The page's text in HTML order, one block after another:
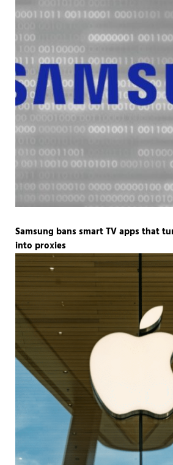
Samsung bans smart TV apps that
into proxies